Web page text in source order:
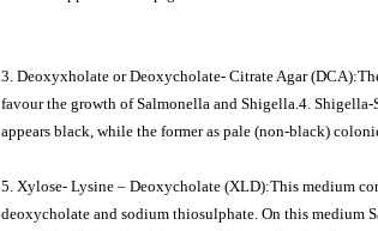
3. Deoxyxholate or Deoxycholate- Citrate Agar
favour the growth of Salmonella and Shigella.4.
appears black, while the former as pale (non-black)
5. Xylose- Lysine – Deoxycholate (XLD):This medium
deoxycholate and sodium thiosulphate. On this medium